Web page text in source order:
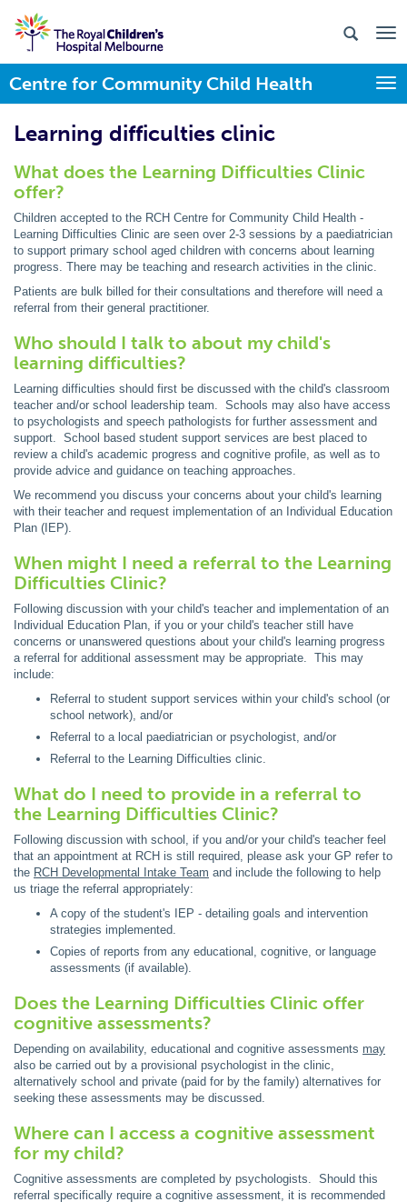
Centre for Community Child Health
Learning difficulties clinic
What does the Learning Difficulties Clinic
offer?
Children accepted to the RCH Centre for Community Child Health -
Learning Difficulties Clinic are seen over 2-3 sessions by a paediatrician
to support primary school aged children with concerns about learning
progress. There may be teaching and research activities in the clinic.
Patients are bulk billed for their consultations and therefore will need a
referral from their general practitioner.
Who should I talk to about my child's
learning difficulties?
Learning difficulties should first be discussed with the child's classroom
teacher and/or school leadership team. Schools may also have access
to psychologists and speech pathologists for further assessment and
support. School based student support services are best placed to
review a child's academic progress and cognitive profile, as well as to
provide advice and guidance on teaching approaches.
We recommend you discuss your concerns about your child's learning
with their teacher and request implementation of an Individual Education
Plan (IEP).
When might I need a referral to the Learning
Difficulties Clinic?
Following discussion with your child's teacher and implementation of an
Individual Education Plan, if you or your child's teacher still have
concerns or unanswered questions about your child's learning progress
a referral for additional assessment may be appropriate. This may
include:
Referral to student support services within your child's school (or
school network), and/or
Referral to a local paediatrician or psychologist, and/or
Referral to the Learning Difficulties clinic.
What do I need to provide in a referral to
the Learning Difficulties Clinic?
Following discussion with school, if you and/or your child's teacher feel
that an appointment at RCH is still required, please ask your GP refer to
the RCH Developmental Intake Team and include the following to help
us triage the referral appropriately:
A copy of the student's IEP - detailing goals and intervention
strategies implemented.
Copies of reports from any educational, cognitive, or language
assessments (if available).
Does the Learning Difficulties Clinic offer
cognitive assessments?
Depending on availability, educational and cognitive assessments may
also be carried out by a provisional psychologist in the clinic,
alternatively school and private (paid for by the family) alternatives for
seeking these assessments may be discussed.
Where can I access a cognitive assessment
for my child?
Cognitive assessments are completed by psychologists. Should this
referral specifically require a cognitive assessment, it is recommended